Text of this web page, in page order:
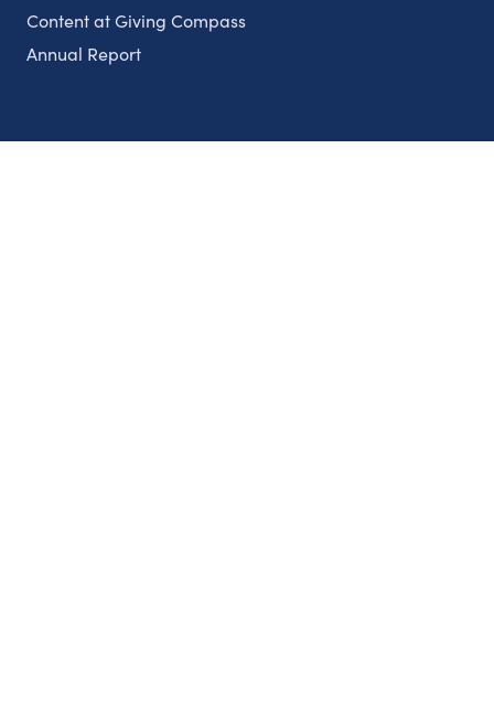
Content at Giving Compass
Annual Report